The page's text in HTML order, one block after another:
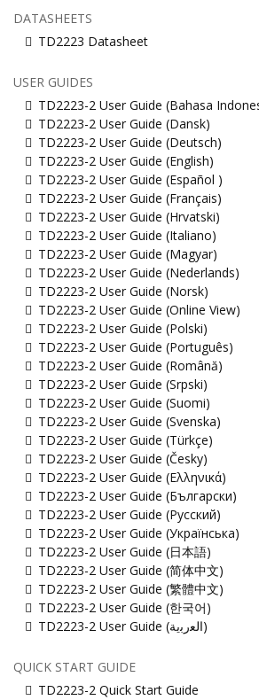
DATASHEETS
TD2223 Datasheet
USER GUIDES
TD2223-2 User Guide (Bahasa
TD2223-2 User Guide (Dansk)
TD2223-2 User Guide (Deutsch)
TD2223-2 User Guide (English)
TD2223-2 User Guide (Español )
TD2223-2 User Guide (Français)
TD2223-2 User Guide (Hrvatski)
TD2223-2 User Guide (Italiano)
TD2223-2 User Guide (Magyar)
TD2223-2 User Guide (Nederlands)
TD2223-2 User Guide (Norsk)
TD2223-2 User Guide (Online View)
TD2223-2 User Guide (Polski)
TD2223-2 User Guide (Português)
TD2223-2 User Guide (Română)
TD2223-2 User Guide (Srpski)
TD2223-2 User Guide (Suomi)
TD2223-2 User Guide (Svenska)
TD2223-2 User Guide (Türkçe)
TD2223-2 User Guide (Česky)
TD2223-2 User Guide (Ελληνικά)
TD2223-2 User Guide (Български)
TD2223-2 User Guide (Русский)
TD2223-2 User Guide (Українська)
TD2223-2 User Guide (日本語)
TD2223-2 User Guide (简体中文)
TD2223-2 User Guide (繁體中文)
TD2223-2 User Guide (한국어)
TD2223-2 User Guide (ﺍﻟﻌﺭﺑﻳﺔ)
QUICK START GUIDE
TD2223-2 Quick Start Guide